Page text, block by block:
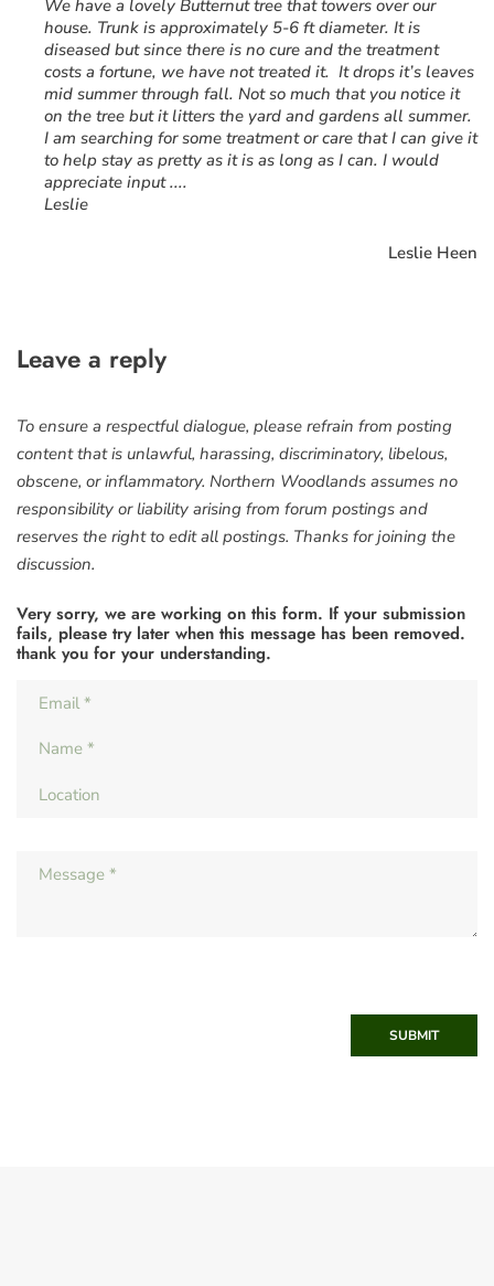
We have a lovely Butternut tree that towers over our
house. Trunk is approximately 5-6 ft diameter. It is
diseased but since there is no cure and the treatment
costs a fortune, we have not treated it. It drops it’s leaves
mid summer through fall. Not so much that you notice it
on the tree but it litters the yard and gardens all summer.
I am searching for some treatment or care that I can give it
to help stay as pretty as it is as long as I can. I would
appreciate input ....
Leslie
Leslie Heen
Leave a reply
To ensure a respectful dialogue, please refrain from posting
content that is unlawful, harassing, discriminatory, libelous,
obscene, or inflammatory. Northern Woodlands assumes no
responsibility or liability arising from forum postings and
reserves the right to edit all postings. Thanks for joining the
discussion.
Very sorry, we are working on this form. If your submission
fails, please try later when this message has been removed.
thank you for your understanding.
SUBMIT